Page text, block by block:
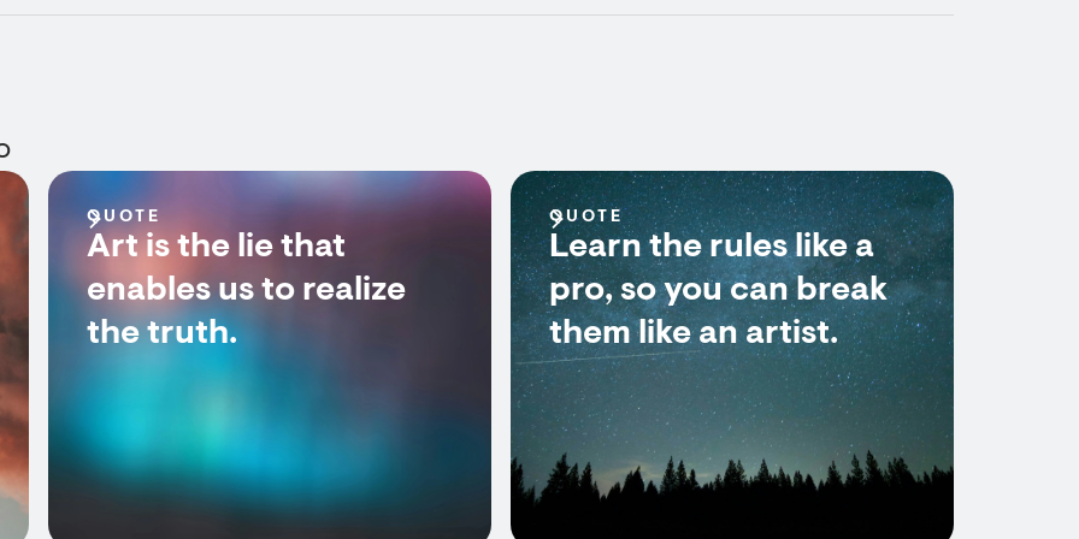
QUOTE
Art is the lie that
enables us to realize
the truth.
QUOTE
Learn the rules like a
pro, so you can break
them like an artist.